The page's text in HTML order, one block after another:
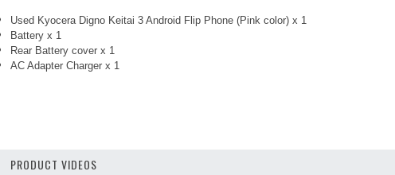
Used Kyocera Digno Keitai 3 Android Flip Phone (Pink color) x 1
Battery x 1
Rear Battery cover x 1
AC Adapter Charger x 1
PRODUCT VIDEOS